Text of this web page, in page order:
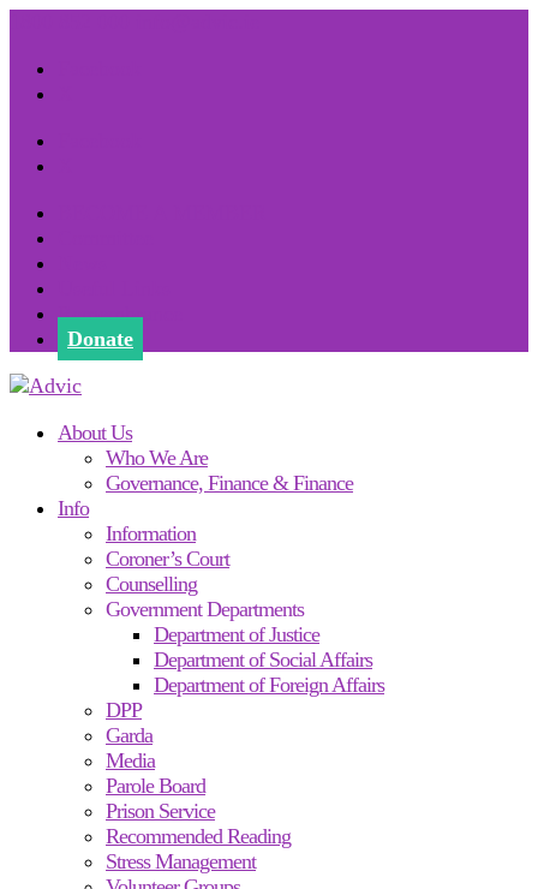
Remembrance
Donate
About Us
Who We Are
Governance, Finance & Finance
Info
Information
Coroner’s Court
Counselling
Government Departments
Department of Justice
Department of Social Affairs
Department of Foreign Affairs
DPP
Garda
Media
Parole Board
Prison Service
Recommended Reading
Stress Management